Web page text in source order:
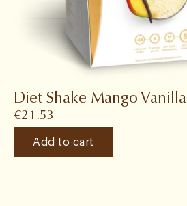
Diet Shake Mango Vanilla
€21.53
Add to cart